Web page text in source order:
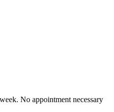
No appointment necessary